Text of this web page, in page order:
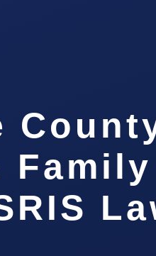
Family